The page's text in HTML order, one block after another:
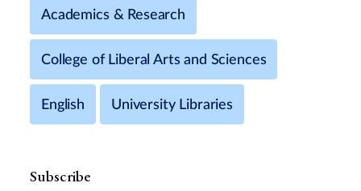
Academics & Research
College of Liberal Arts and Sciences
English University Libraries
Subscribe